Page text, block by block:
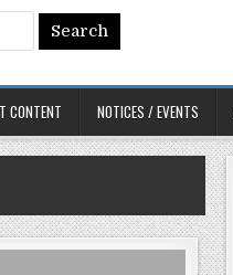
CONTENT NOTICES / EVENTS